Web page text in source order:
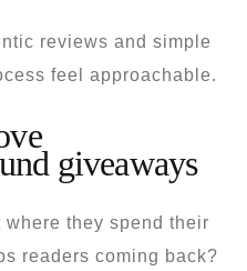
reviews and simple
feel approachable.
giveaways
they spend their
readers coming back?